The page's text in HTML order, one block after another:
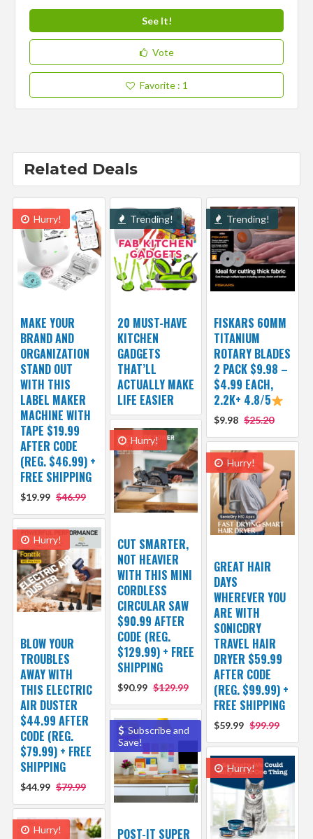
See It!
Vote
Favorite : 1
Related Deals
Hurry!
MAKE YOUR
BRAND AND
ORGANIZATION
STAND OUT
WITH THIS
LABEL MAKER
MACHINE WITH
TAPE $19.99
AFTER CODE
(REG. $46.99) +
FREE SHIPPING
$19.99 $46.99
Trending!
20 MUST-HAVE
KITCHEN
GADGETS
THAT’LL
ACTUALLY MAKE
LIFE EASIER
Trending!
FISKARS 60MM
TITANIUM
ROTARY BLADES
2 PACK $9.98 –
$4.99 EACH,
2.2K+ 4.8/5
$9.98 $25.20
Hurry!
CUT SMARTER,
NOT HEAVIER
WITH THIS MINI
CORDLESS
CIRCULAR SAW
$90.99 AFTER
CODE (REG.
$129.99) + FREE
SHIPPING
$90.99 $129.99
Hurry!
GREAT HAIR
DAYS
WHEREVER YOU
ARE WITH
SONICDRY
TRAVEL HAIR
DRYER $59.99
AFTER CODE
(REG. $99.99) +
FREE SHIPPING
$59.99 $99.99
Hurry!
BLOW YOUR
TROUBLES
AWAY WITH
THIS ELECTRIC
AIR DUSTER
$44.99 AFTER
CODE (REG.
$79.99) + FREE
SHIPPING
$44.99 $79.99
Subscribe and
Save!
POST-IT SUPER
Hurry!
Hurry!